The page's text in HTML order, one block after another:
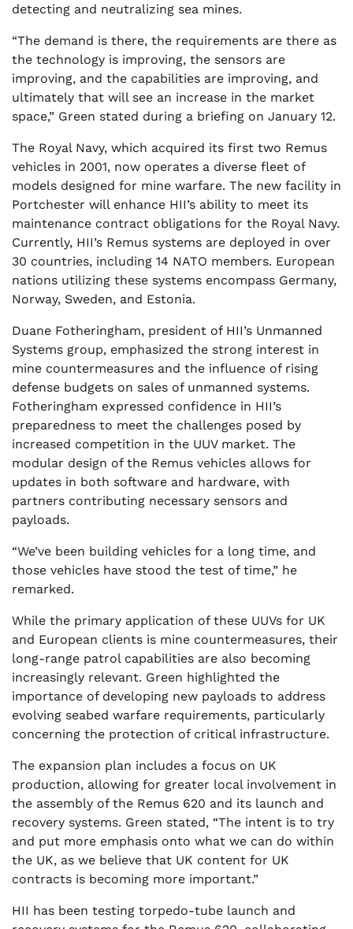
detecting and neutralizing sea mines.
“The demand is there, the requirements are there as
the technology is improving, the sensors are
improving, and the capabilities are improving, and
ultimately that will see an increase in the market
space,” Green stated during a briefing on January 12.
The Royal Navy, which acquired its first two Remus
vehicles in 2001, now operates a diverse fleet of
models designed for mine warfare. The new facility in
Portchester will enhance HII’s ability to meet its
maintenance contract obligations for the Royal Navy.
Currently, HII’s Remus systems are deployed in over
30 countries, including 14 NATO members. European
nations utilizing these systems encompass Germany,
Norway, Sweden, and Estonia.
Duane Fotheringham, president of HII’s Unmanned
Systems group, emphasized the strong interest in
mine countermeasures and the influence of rising
defense budgets on sales of unmanned systems.
Fotheringham expressed confidence in HII’s
preparedness to meet the challenges posed by
increased competition in the UUV market. The
modular design of the Remus vehicles allows for
updates in both software and hardware, with
partners contributing necessary sensors and
payloads.
“We’ve been building vehicles for a long time, and
those vehicles have stood the test of time,” he
remarked.
While the primary application of these UUVs for UK
and European clients is mine countermeasures, their
long-range patrol capabilities are also becoming
increasingly relevant. Green highlighted the
importance of developing new payloads to address
evolving seabed warfare requirements, particularly
concerning the protection of critical infrastructure.
The expansion plan includes a focus on UK
production, allowing for greater local involvement in
the assembly of the Remus 620 and its launch and
recovery systems. Green stated, “The intent is to try
and put more emphasis onto what we can do within
the UK, as we believe that UK content for UK
contracts is becoming more important.”
HII has been testing torpedo-tube launch and